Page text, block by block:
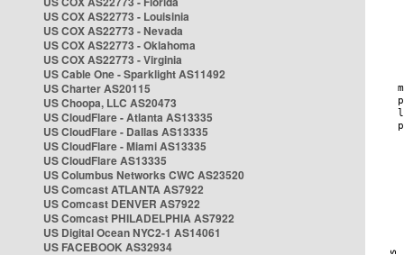
US COX AS22773 - Louisinia
US COX AS22773 - Nevada
US COX AS22773 - Oklahoma
US COX AS22773 - Virginia
US Cable One - Sparklight AS11492
US Charter AS20115
US Choopa, LLC AS20473
US CloudFlare - Atlanta AS13335
US CloudFlare - Dallas AS13335
US CloudFlare - Miami AS13335
US CloudFlare AS13335
US Columbus Networks CWC AS23520
US Comcast ATLANTA AS7922
US Comcast DENVER AS7922
US Comcast PHILADELPHIA AS7922
US Digital Ocean NYC2-1 AS14061
US FACEBOOK AS32934